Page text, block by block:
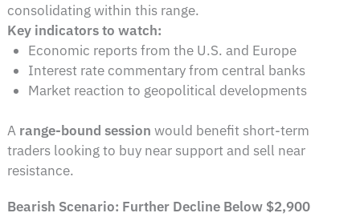
consolidating within this range.
Key indicators to watch:
Economic reports from the U.S. and Europe
Interest rate commentary from central banks
Market reaction to geopolitical developments
A range-bound session would benefit short-term
traders looking to buy near support and sell near
resistance.
Bearish Scenario: Further Decline Below $2,900